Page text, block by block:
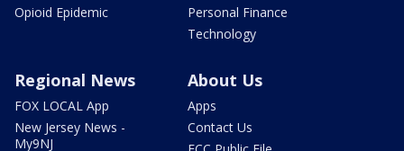
Opioid Epidemic
Personal Finance
Technology
Regional News
FOX LOCAL App
New Jersey News -
My9NJ
About Us
Apps
Contact Us